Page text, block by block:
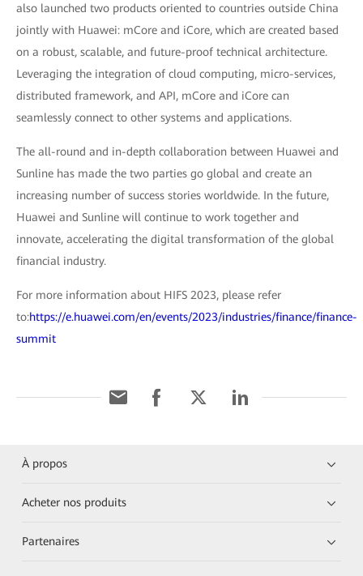
also launched two products oriented to countries outside China
jointly with Huawei: mCore and iCore, which are created based
on a robust, scalable, and future-proof technical architecture.
Leveraging the integration of cloud computing, micro-services,
distributed framework, and API, mCore and iCore can
seamlessly connect to other systems and applications.
The all-round and in-depth collaboration between Huawei and
Sunline has made the two parties go global and create an
increasing number of success stories worldwide. In the future,
Huawei and Sunline will continue to work together and
innovate, accelerating the digital transformation of the global
financial industry.
For more information about HIFS 2023, please refer
to:https://e.huawei.com/en/events/2023/industries/finance/finance-
summit
À propos
Acheter nos produits
Partenaires